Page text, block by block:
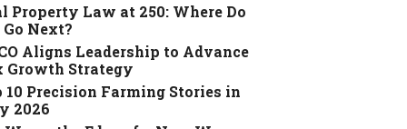
Property Law at 250: Where Do
Go Next?
Aligns Leadership to Advance
Growth Strategy
10 Precision Farming Stories in
2026